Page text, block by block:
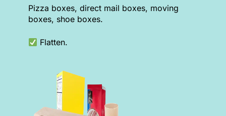
Pizza boxes, direct mail boxes, moving
boxes, shoe boxes.
Flatten.